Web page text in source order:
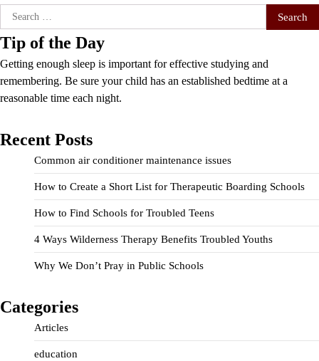
Search
for:
Tip of the Day
Getting enough sleep is important for effective studying and
remembering. Be sure your child has an established bedtime at a
reasonable time each night.
Recent Posts
Common air conditioner maintenance issues
How to Create a Short List for Therapeutic Boarding Schools
How to Find Schools for Troubled Teens
4 Ways Wilderness Therapy Benefits Troubled Youths
Why We Don’t Pray in Public Schools
Categories
Articles
education